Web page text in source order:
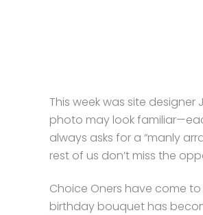
This week was site designer
photo may look
always asks for a “manly
rest of us don’t miss the
Choice Oners have come
birthday bouquet has